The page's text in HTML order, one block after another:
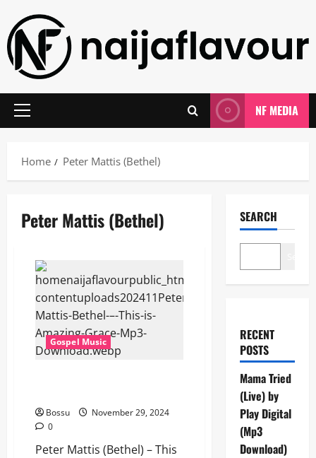
content
Primary
NF MEDIA
Home Peter Mattis (Bethel)
Peter Mattis (Bethel)
Gospel Music
Bossu
November 29, 2024
0
Peter Mattis (Bethel) – This
SEARCH
RECENT
POSTS
Mama Tried
(Live) by
Play Digital
(Mp3
Download)